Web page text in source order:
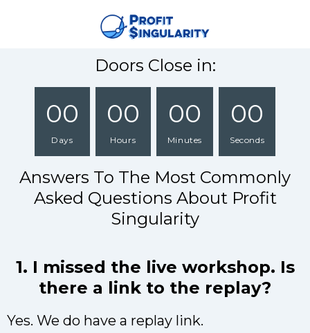
Doors Close in:
00
Days
00
Hours
00
Minutes
00
Seconds
Answers To The Most Commonly
Asked Questions About Profit
Singularity
1. I missed the live workshop. Is
there a link to the replay?
Yes. We do have a replay link.